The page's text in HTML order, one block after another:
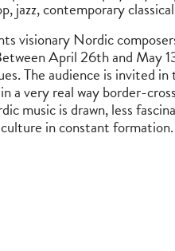
jazz, contemporary
visionary Nordic
April 26th and May
The audience is invited in
a very real way border-
music is drawn, less
in constant